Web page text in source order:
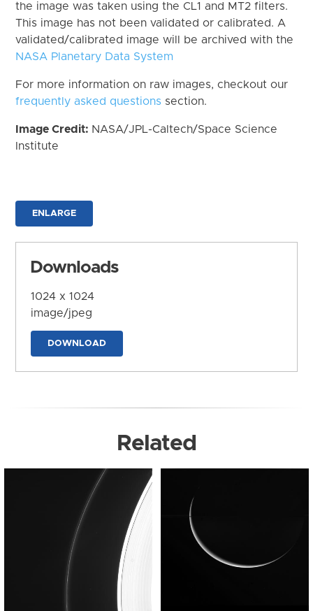
the image was taken using the CL1 and MT2 filters.
This image has not been validated or calibrated. A
validated/calibrated image will be archived with the
NASA Planetary Data System
For more information on raw images, checkout our
frequently asked questions section.
Image Credit: NASA/JPL-Caltech/Space Science
Institute
ENLARGE
Downloads
1024 x 1024
image/jpeg
DOWNLOAD
Related